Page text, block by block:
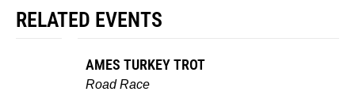
RELATED EVENTS
AMES TURKEY TROT
Road Race